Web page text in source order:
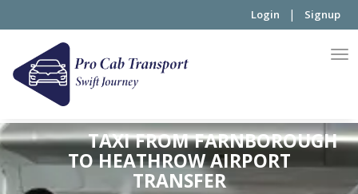
Login | Signup
TAXI FROM FARNBOROUGH
TO HEATHROW AIRPORT
TRANSFER